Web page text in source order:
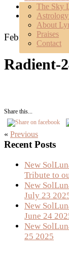
The Sky
Poetry
About
About
Praises
Contact
February 13,
Radient-
Share this...
« Previous
Primary
Sidebar
Recent Posts
New
Tribute to
New
July 23
New
June 24
New
25 2025